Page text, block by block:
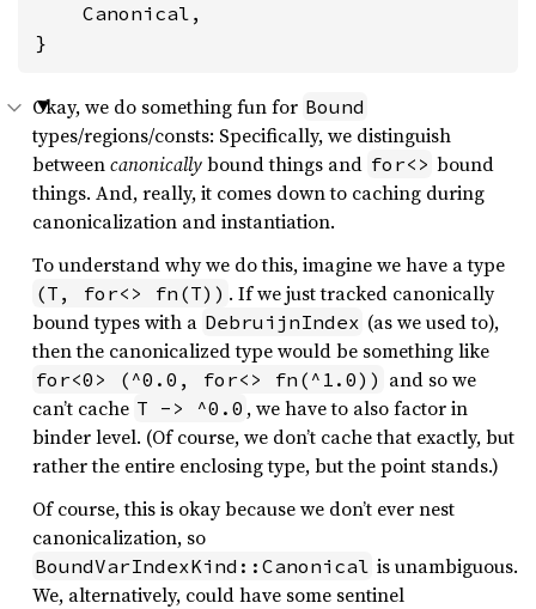
    Canonical,
}
Okay, we do something fun for Bound
types/regions/consts: Specifically, we distinguish
betweencanonicallybound things and for<> bound
things. And, really, it comes down to caching during
canonicalization and instantiation.
To understand why we do this, imagine we have a type
(T, for<> fn(T)) . If we just tracked canonically
bound types with a DebruijnIndex (as we used to),
then the canonicalized type would be something like
for<0> (^0.0, for<> fn(^1.0)) and so we
can’t cache T -> ^0.0 , we have to also factor in
binder level. (Of course, we don’t cache that exactly, but
rather the entire enclosing type, but the point stands.)
Of course, this is okay because we don’t ever nest
canonicalization, so
BoundVarIndexKind::Canonical is unambiguous.
We, alternatively, could have some sentinel